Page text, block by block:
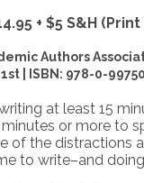
+ $5 S&H
Authors
ISBN: 978-0-
at least 15
or more to
of the
to write–and